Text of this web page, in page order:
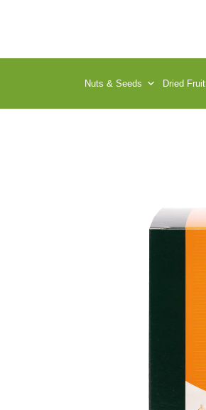
Nuts & Seeds Dried Fruit